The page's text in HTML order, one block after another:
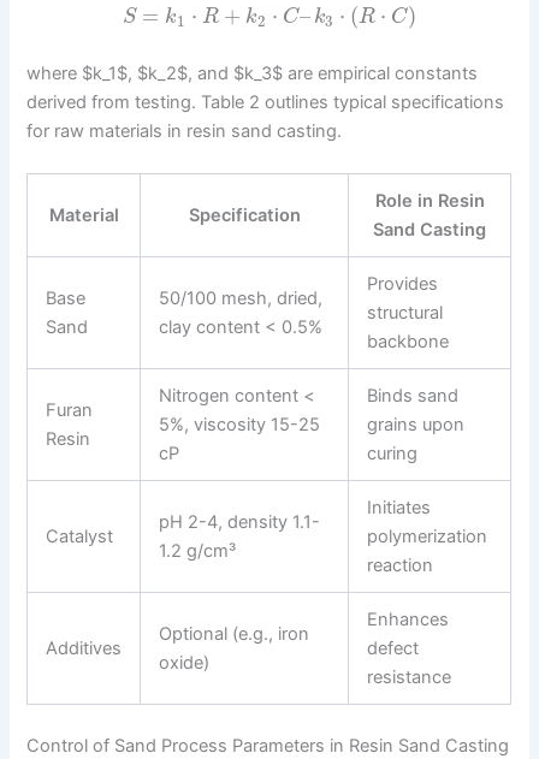
S = k1 ⋅ R + k2 ⋅ C– k3 ⋅ (R ⋅ C)
where $k_1$, $k_2$, and $k_3$ are empirical constants
derived from testing. Table 2 outlines typical specifications
for raw materials in resin sand casting.
Material Specification
Role in Resin
Sand Casting
Base
Sand
50/100 mesh, dried,
clay content < 0.5%
Provides
structural
backbone
Furan
Resin
Nitrogen content <
5%, viscosity 15-25
cP
Binds sand
grains upon
curing
Catalyst
pH 2-4, density 1.1-
1.2 g/cm³
Initiates
polymerization
reaction
Additives
Optional (e.g., iron
oxide)
Enhances
defect
resistance
Control of Sand Process Parameters in Resin Sand Casting